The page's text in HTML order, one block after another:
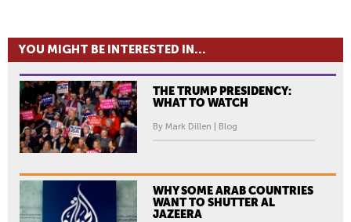
YOU MIGHT BE INTERESTED IN...
THE TRUMP PRESIDENCY:
WHAT TO WATCH
By Mark Dillen | Blog
WHY SOME ARAB COUNTRIES
WANT TO SHUTTER AL
JAZEERA